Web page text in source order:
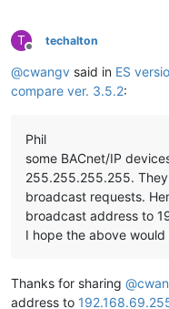
T
Offline
techalton
@cwangv said in ES
compare ver. 3.5.2:
Phil
some BACnet/IP
255.255.255.255.
broadcast requests.
broadcast address to
I hope the above would
Thanks for sharing @
address to